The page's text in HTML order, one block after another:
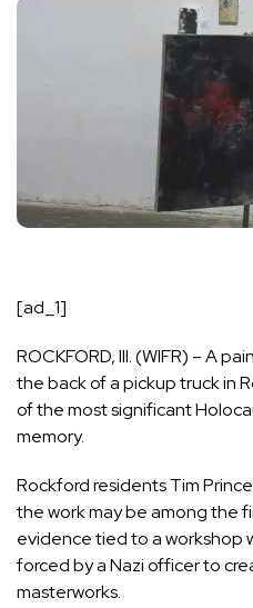
[ad_1]
ROCKFORD, Ill. (WIFR) – A
the back of a pickup truck in
of the most significant
memory.
Rockford residents Tim
the work may be among the
evidence tied to a workshop
forced by a Nazi officer to
masterworks.